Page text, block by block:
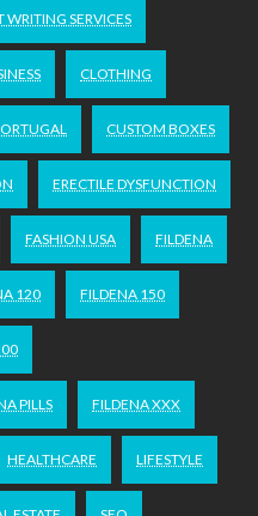
WRITING SERVICES
CLOTHING
CUSTOM BOXES
ERECTILE DYSFUNCTION
FASHION USA FILDENA
120 FILDENA 150
PILLS FILDENA XXX
HEALTHCARE LIFESTYLE